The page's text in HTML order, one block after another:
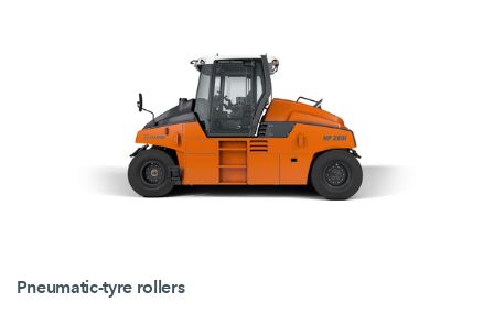
Pneumatic-tyre rollers